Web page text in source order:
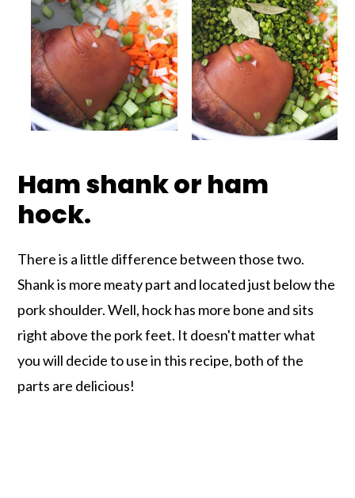
Ham shank or ham
hock.
There is a little difference between those two.
Shank is more meaty part and located just below the
pork shoulder. Well, hock has more bone and sits
right above the pork feet. It doesn't matter what
you will decide to use in this recipe, both of the
parts are delicious!